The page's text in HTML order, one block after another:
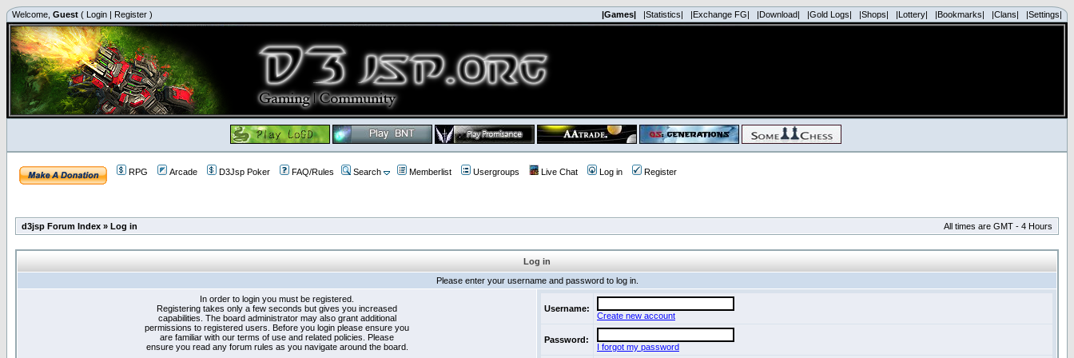
Welcome, Guest ( Login | Register ) |Games| |Statistics| |Exchange FG| |Download| |Gold Logs| |Shops| |Lottery| |Bookmarks| |Clans| |Settings|
RPG Arcade D3Jsp Poker FAQ/Rules Search Memberlist Usergroups Live Chat Log in Register
d3jsp Forum Index » Log in All times are GMT - 4 Hours
Log in
Please enter your username and password to log in.
In order to login you must be registered.
Registering takes only a few seconds but gives you increased
capabilities. The board administrator may also grant additional
permissions to registered users. Before you login please ensure you
are familiar with our terms of use and related policies. Please
ensure you read any forum rules as you navigate around the board.
Username:
Create new account
Password:
I forgot my password